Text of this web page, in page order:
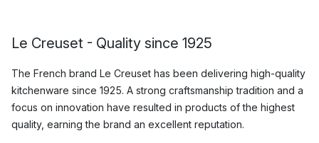
Le Creuset - Quality since 1925
The French brand Le Creuset has been delivering high-quality
kitchenware since 1925. A strong craftsmanship tradition and a
focus on innovation have resulted in products of the highest
quality, earning the brand an excellent reputation.